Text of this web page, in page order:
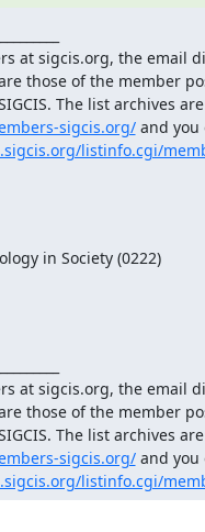
at sigcis.org, the email
those of the member
sigcis.org/ and you
listinfo.cgi/
in Society (0222)
at sigcis.org, the email
those of the member
sigcis.org/ and you
listinfo.cgi/